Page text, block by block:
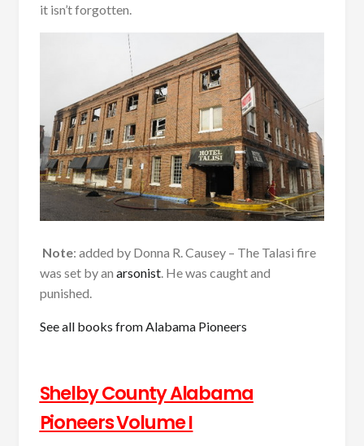
it isn’t forgotten.
Note: added by Donna R. Causey – The Talasi fire
was set by an arsonist. He was caught and
punished.
See all books from Alabama Pioneers
Shelby County Alabama
Pioneers Volume I